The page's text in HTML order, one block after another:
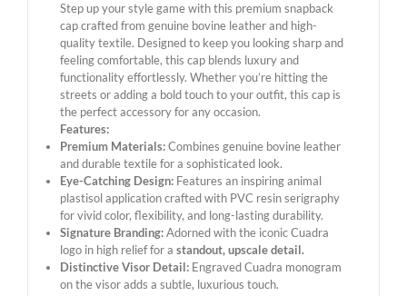
Step up your style game with this premium snapback
cap crafted from genuine bovine leather and high-
quality textile. Designed to keep you looking sharp and
feeling comfortable, this cap blends luxury and
functionality effortlessly. Whether you’re hitting the
streets or adding a bold touch to your outfit, this cap is
the perfect accessory for any occasion.
Features:
Premium Materials:Combines genuine bovine leather
and durable textile for a sophisticated look.
Eye-Catching Design: Features an inspiring animal
plastisol application crafted with PVC resin serigraphy
for vivid color, flexibility, and long-lasting durability.
Signature Branding:Adorned with the iconic Cuadra
logo in high relief for a standout, upscale detail.
Distinctive Visor Detail: Engraved Cuadra monogram
on the visor adds a subtle, luxurious touch.